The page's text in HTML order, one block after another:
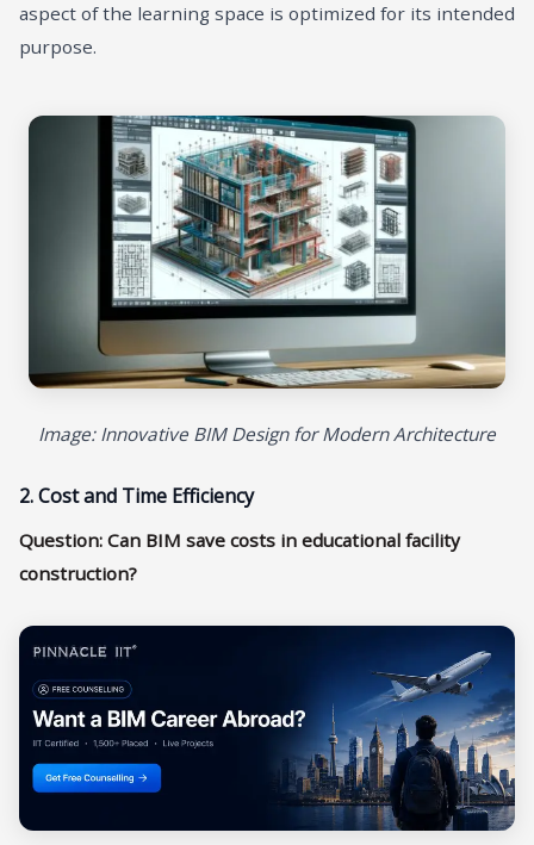
aspect of the learning space is optimized for its intended
purpose.
Image: Innovative BIM Design for Modern Architecture
2. Cost and Time Efficiency
Question: Can BIM save costs in educational facility
construction?